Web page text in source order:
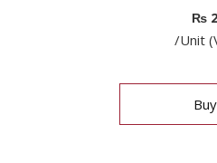
₨
/Unit